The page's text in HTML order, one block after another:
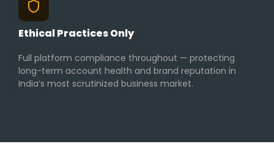
Ethical Practices Only
Full platform compliance throughout — protecting
long-term account health and brand reputation in
India’s most scrutinized business market.